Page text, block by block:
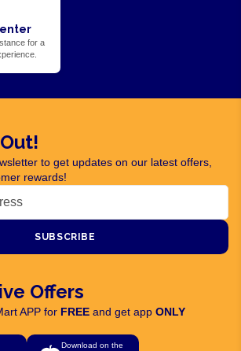
for a
to get updates on our latest offers,
rewards!
SUBSCRIBE
Offers
APP for FREE and get app ONLY
Download on the